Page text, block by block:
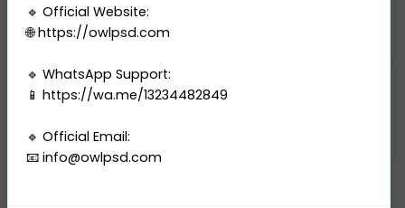
Resolution: 3000 DPI
Categories
United Kingdom
🔹 Official Website:
🌐 https://owlpsd.com
🔹 WhatsApp Support:
📱 https://wa.me/13234482849
🔹 Official Email:
📧 info@owlpsd.com